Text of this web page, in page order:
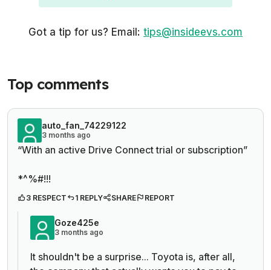
Got a tip for us? Email: tips@insideevs.com
Top comments
auto_fan_74229122
3 months ago
“With an active Drive Connect trial or subscription”
*^%#!!!
3 RESPECT 1 REPLY SHARE REPORT
Goze425e
3 months ago
It shouldn't be a surprise... Toyota is, after all,